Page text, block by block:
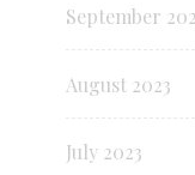
September
August 2023
July 2023